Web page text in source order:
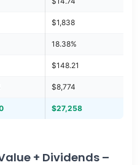
$1,838
18.38%
$148.21
$8,774
$27,258
+ Dividends –